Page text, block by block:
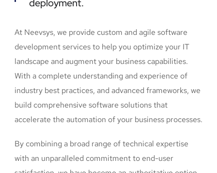
deployment.
At Neevsys, we provide custom and agile software
development services to help you optimize your IT
landscape and augment your business capabilities.
With a complete understanding and experience of
industry best practices, and advanced frameworks, we
build comprehensive software solutions that
accelerate the automation of your business processes.
By combining a broad range of technical expertise
with an unparalleled commitment to end-user